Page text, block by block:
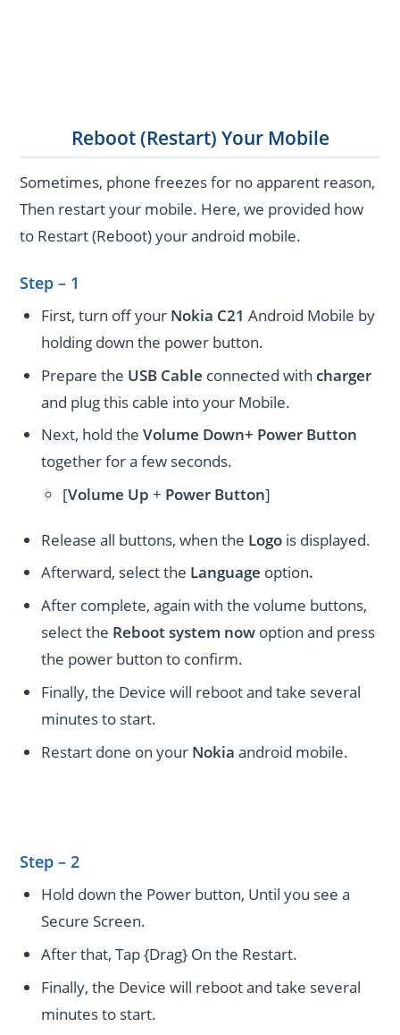
Reboot (Restart) Your Mobile
Sometimes, phone freezes for no apparent reason,
Then restart your mobile. Here, we provided how
to Restart (Reboot) your android mobile.
Step – 1
First, turn off your Nokia C21 Android Mobile by
holding down the power button.
Prepare the USB Cable connected withcharger
and plug this cable into your Mobile.
Next, hold theVolume Down+ Power Button
together for a few seconds.
[Volume Up + Power Button]
Release all buttons, when the Logo is displayed.
Afterward, select the Language option.
After complete, again with the volume buttons,
select the Reboot system now option and press
the power button to confirm.
Finally, the Device will reboot and take several
minutes to start.
Restart done on your Nokiaandroid mobile.
Step – 2
Hold down the Power button, Until you see a
Secure Screen.
After that, Tap {Drag} On the Restart.
Finally, the Device will reboot and take several
minutes to start.